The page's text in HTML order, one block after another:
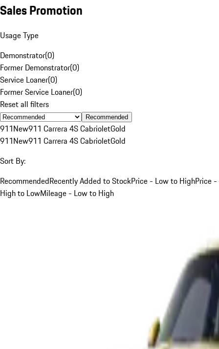
Sales Promotion
Usage Type
Demonstrator(0)
Former Demonstrator(0)
Service Loaner(0)
Former Service Loaner(0)
Reset all filters
Recommended
911New911 Carrera 4S CabrioletGold
911New911 Carrera 4S CabrioletGold
Sort By:
RecommendedRecently Added to StockPrice - Low to HighPrice -
High to LowMileage - Low to High